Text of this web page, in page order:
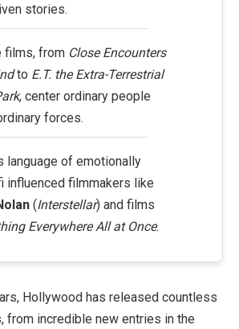
stories.
films, from Close Encounters
to E.T. the Extra-Terrestrial
, center ordinary people
forces.
language of emotionally
influenced filmmakers like
(Interstellar) and films
Everywhere All at Once.
Hollywood has released countless
from incredible new entries in the